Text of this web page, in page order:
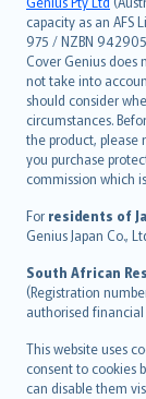
capacity as an AFS
975 / NZBN
Cover Genius does
not take into
should consider
circumstances.
the product, please
you purchase
commission which
For residents of
Genius Japan Co.,
South African
(Registration
authorised financial
This website uses
consent to cookies
can disable them
ภาษาไทย
български
català
Hrvatski
eesti
Ελληνικά
Magyar
Íslenska
Bahasa
latviešu
Lietuviškai
Bahasa Melayu
Română
српски
Slovensky